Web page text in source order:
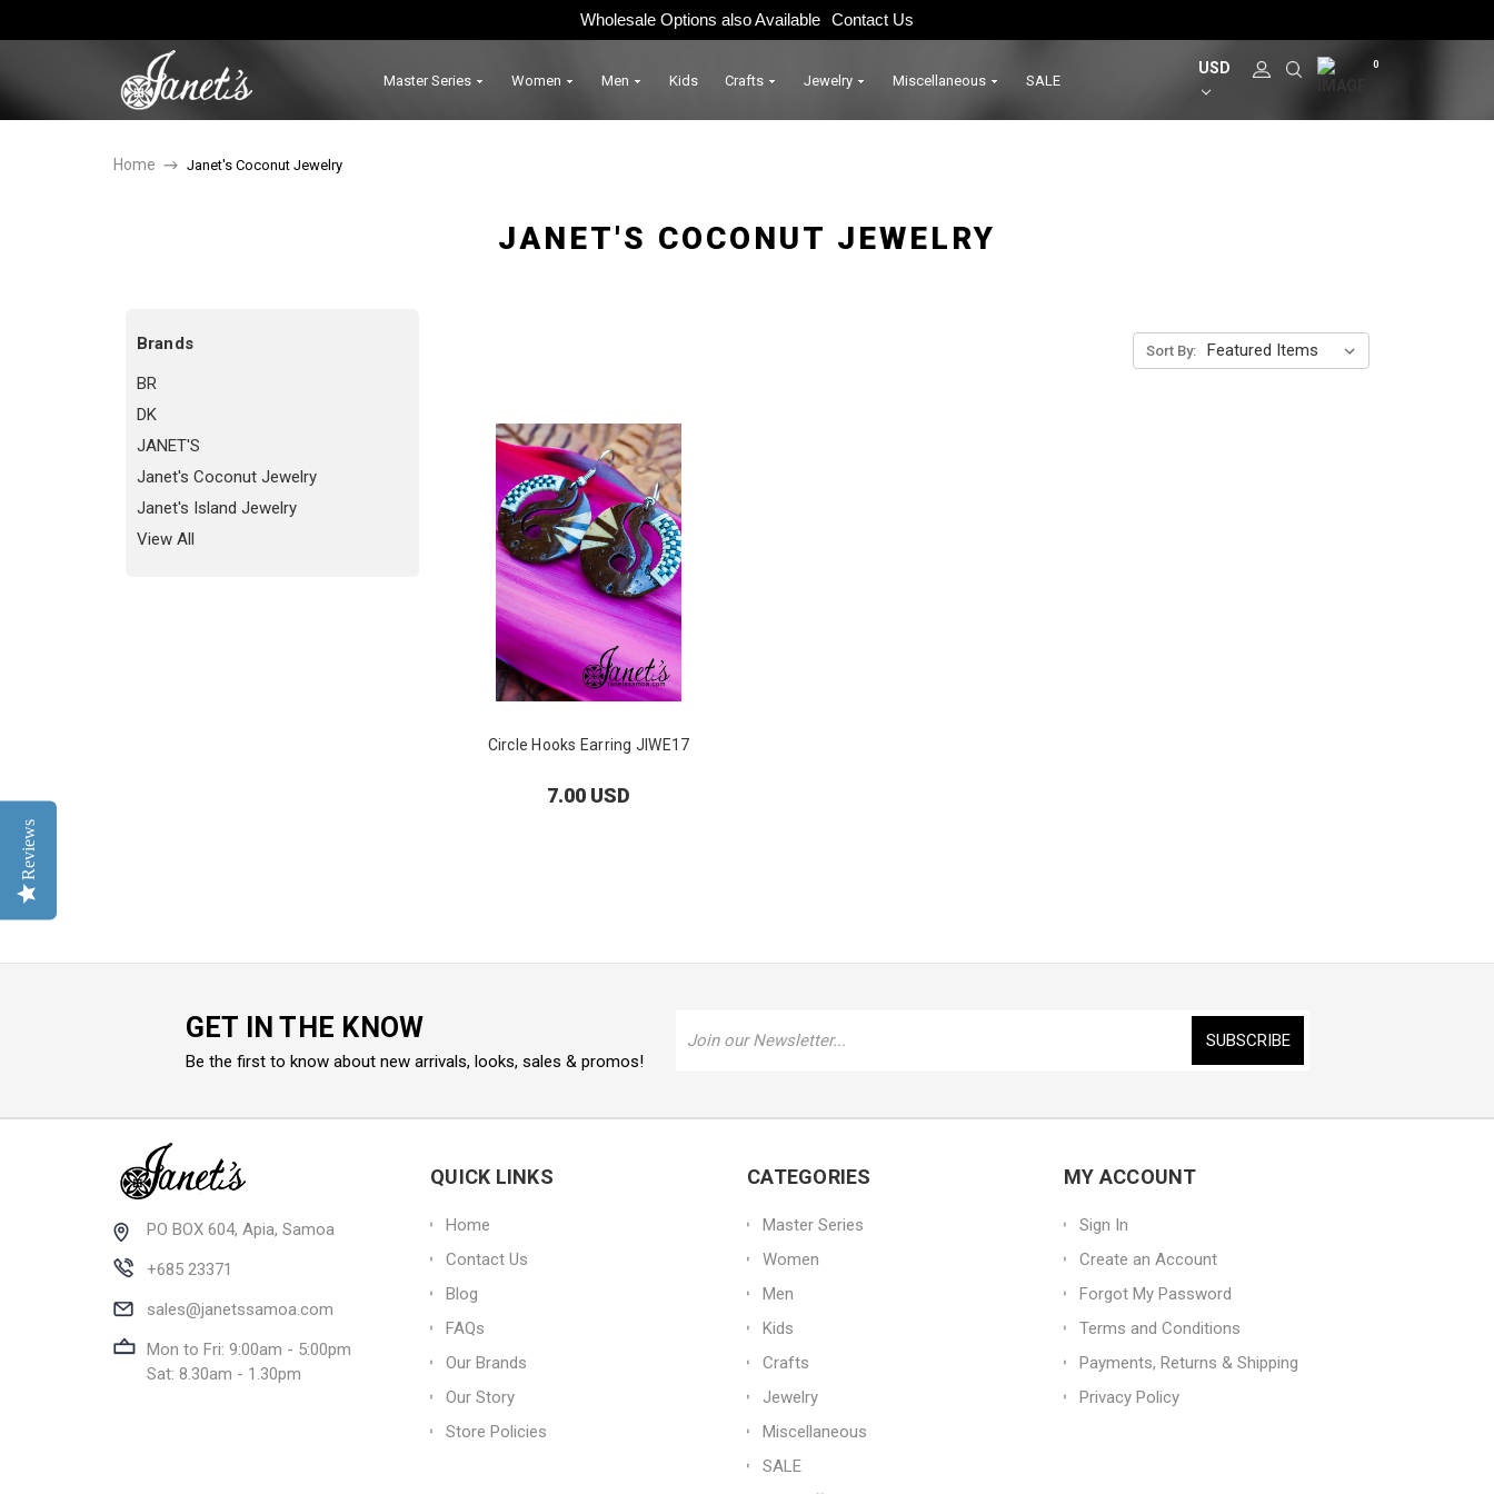
Wholesale Options also Available Contact Us
USD 0
Master Series Women Men Kids Crafts Jewelry Miscellaneous SALE
Home Janet's Coconut Jewelry
JANET'S COCONUT JEWELRY
Brands
BR
DK
JANET'S
Janet's Coconut Jewelry
Janet's Island Jewelry
View All
Sort By:
Circle Hooks Earring JIWE17
7.00 USD
GET IN THE KNOW
Be the first to know about new arrivals, looks, sales & promos!
Address
PO BOX 604, Apia, Samoa
+685 23371
sales@janetssamoa.com
Mon to Fri: 9:00am - 5:00pm
Sat: 8.30am - 1.30pm
QUICK LINKS
Home
Contact Us
Blog
FAQs
Our Brands
Our Story
Store Policies
CATEGORIES
Master Series
Women
Men
Kids
Crafts
Jewelry
Miscellaneous
SALE
MY ACCOUNT
Sign In
Create an Account
Forgot My Password
Terms and Conditions
Payments, Returns & Shipping
Privacy Policy
Reviews